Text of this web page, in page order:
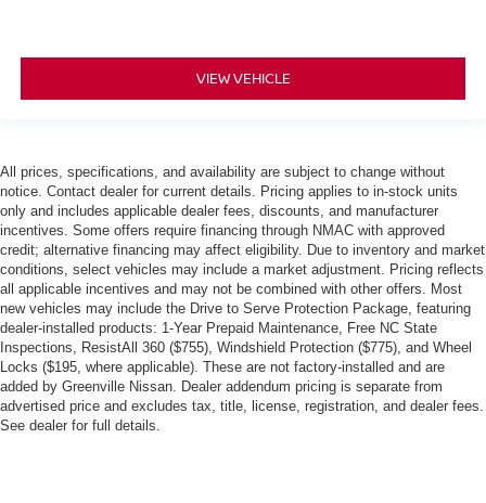
VIEW VEHICLE
All prices, specifications, and availability are subject to change without
notice. Contact dealer for current details. Pricing applies to in-stock units
only and includes applicable dealer fees, discounts, and manufacturer
incentives. Some offers require financing through NMAC with approved
credit; alternative financing may affect eligibility. Due to inventory and market
conditions, select vehicles may include a market adjustment. Pricing reflects
all applicable incentives and may not be combined with other offers. Most
new vehicles may include the Drive to Serve Protection Package, featuring
dealer-installed products: 1-Year Prepaid Maintenance, Free NC State
Inspections, ResistAll 360 ($755), Windshield Protection ($775), and Wheel
Locks ($195, where applicable). These are not factory-installed and are
added by Greenville Nissan. Dealer addendum pricing is separate from
advertised price and excludes tax, title, license, registration, and dealer fees.
See dealer for full details.